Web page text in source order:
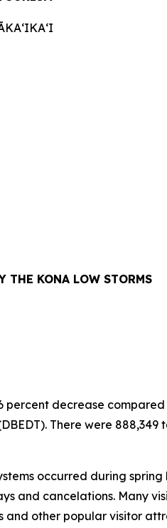
KONA LOW STORMS
percent decrease
There were 888,349
occurred during
and cancelations. Many
and other popular visitor